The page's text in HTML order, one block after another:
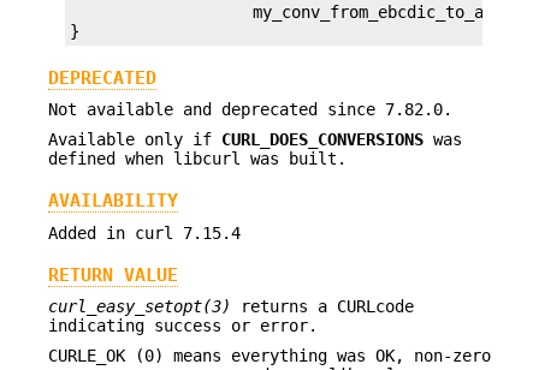
}
DEPRECATED
Not available and deprecated since 7.82.0.
Available only if CURL_DOES_CONVERSIONS was
defined when libcurl was built.
AVAILABILITY
Added in curl 7.15.4
RETURN VALUE
curl_easy_setopt(3)
returns a CURLcode
indicating success or error.
CURLE_OK (0) means everything was OK, non-zero